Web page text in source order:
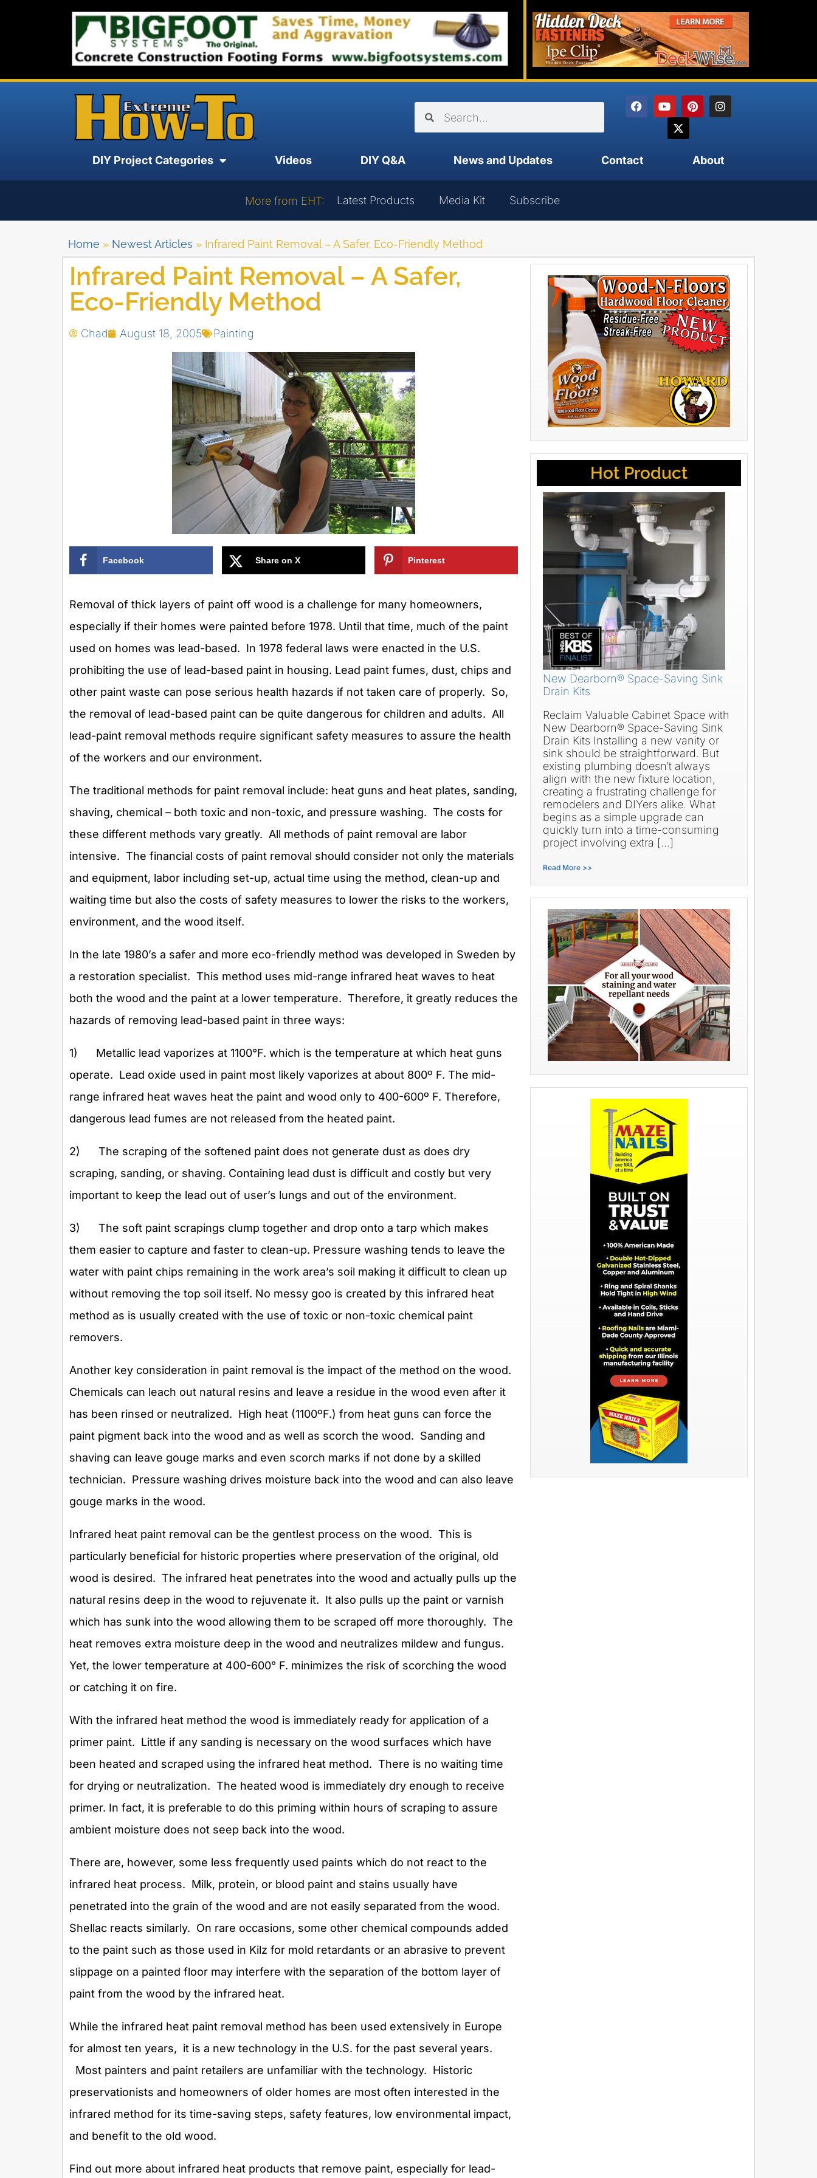
DIY Project Categories Videos DIY Q&A News and Updates Contact About
More from EHT: Latest Products Media Kit Subscribe
Home » Newest Articles » Infrared Paint Removal – A Safer, Eco-Friendly Method
Infrared Paint Removal – A Safer,
Eco-Friendly Method
Chad August 18, 2005 Painting
Facebook Share on X Pinterest
Removal of thick layers of paint off wood is a challenge for many homeowners,
especially if their homes were painted before 1978. Until that time, much of the paint
used on homes was lead-based. In 1978 federal laws were enacted in the U.S.
prohibiting the use of lead-based paint in housing. Lead paint fumes, dust, chips and
other paint waste can pose serious health hazards if not taken care of properly. So,
the removal of lead-based paint can be quite dangerous for children and adults. All
lead-paint removal methods require significant safety measures to assure the health
of the workers and our environment.
The traditional methods for paint removal include: heat guns and heat plates, sanding,
shaving, chemical – both toxic and non-toxic, and pressure washing. The costs for
these different methods vary greatly. All methods of paint removal are labor
intensive. The financial costs of paint removal should consider not only the materials
and equipment, labor including set-up, actual time using the method, clean-up and
waiting time but also the costs of safety measures to lower the risks to the workers,
environment, and the wood itself.
In the late 1980’s a safer and more eco-friendly method was developed in Sweden by
a restoration specialist. This method uses mid-range infrared heat waves to heat
both the wood and the paint at a lower temperature. Therefore, it greatly reduces the
hazards of removing lead-based paint in three ways:
1) Metallic lead vaporizes at 1100°F. which is the temperature at which heat guns
operate. Lead oxide used in paint most likely vaporizes at about 800º F. The mid-
range infrared heat waves heat the paint and wood only to 400-600º F. Therefore,
dangerous lead fumes are not released from the heated paint.
2) The scraping of the softened paint does not generate dust as does dry
scraping, sanding, or shaving. Containing lead dust is difficult and costly but very
important to keep the lead out of user’s lungs and out of the environment.
3) The soft paint scrapings clump together and drop onto a tarp which makes
them easier to capture and faster to clean-up. Pressure washing tends to leave the
water with paint chips remaining in the work area’s soil making it difficult to clean up
without removing the top soil itself. No messy goo is created by this infrared heat
method as is usually created with the use of toxic or non-toxic chemical paint
removers.
Another key consideration in paint removal is the impact of the method on the wood.
Chemicals can leach out natural resins and leave a residue in the wood even after it
has been rinsed or neutralized. High heat (1100ºF.) from heat guns can force the
paint pigment back into the wood and as well as scorch the wood. Sanding and
shaving can leave gouge marks and even scorch marks if not done by a skilled
technician. Pressure washing drives moisture back into the wood and can also leave
gouge marks in the wood.
Infrared heat paint removal can be the gentlest process on the wood. This is
particularly beneficial for historic properties where preservation of the original, old
wood is desired. The infrared heat penetrates into the wood and actually pulls up the
natural resins deep in the wood to rejuvenate it. It also pulls up the paint or varnish
which has sunk into the wood allowing them to be scraped off more thoroughly. The
heat removes extra moisture deep in the wood and neutralizes mildew and fungus.
Yet, the lower temperature at 400-600° F. minimizes the risk of scorching the wood
or catching it on fire.
With the infrared heat method the wood is immediately ready for application of a
primer paint. Little if any sanding is necessary on the wood surfaces which have
been heated and scraped using the infrared heat method. There is no waiting time
for drying or neutralization. The heated wood is immediately dry enough to receive
primer. In fact, it is preferable to do this priming within hours of scraping to assure
ambient moisture does not seep back into the wood.
There are, however, some less frequently used paints which do not react to the
infrared heat process. Milk, protein, or blood paint and stains usually have
penetrated into the grain of the wood and are not easily separated from the wood.
Shellac reacts similarly. On rare occasions, some other chemical compounds added
to the paint such as those used in Kilz for mold retardants or an abrasive to prevent
slippage on a painted floor may interfere with the separation of the bottom layer of
paint from the wood by the infrared heat.
While the infrared heat paint removal method has been used extensively in Europe
for almost ten years, it is a new technology in the U.S. for the past several years.
Most painters and paint retailers are unfamiliar with the technology. Historic
preservationists and homeowners of older homes are most often interested in the
infrared method for its time-saving steps, safety features, low environmental impact,
and benefit to the old wood.
Find out more about infrared heat products that remove paint, especially for lead-
Hot Product
New Dearborn® Space-Saving Sink
Drain Kits
Reclaim Valuable Cabinet Space with
New Dearborn® Space-Saving Sink
Drain Kits Installing a new vanity or
sink should be straightforward. But
existing plumbing doesn’t always
align with the new fixture location,
creating a frustrating challenge for
remodelers and DIYers alike. What
begins as a simple upgrade can
quickly turn into a time-consuming
project involving extra […]
Read More >>